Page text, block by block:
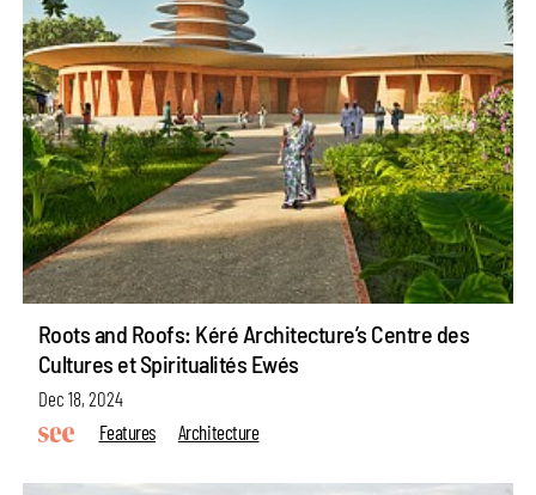
Roots and Roofs: Kéré Architecture’s Centre des
Cultures et Spiritualités Ewés
Dec 18, 2024
Features
Architecture